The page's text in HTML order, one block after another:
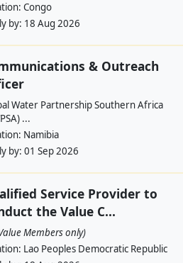
Congo
by: 18 Aug 2026
& Outreach
Water Partnership Southern Africa
...
Namibia
by: 01 Sep 2026
Service Provider to
the Value C...
Members only)
Lao Peoples Democratic Republic